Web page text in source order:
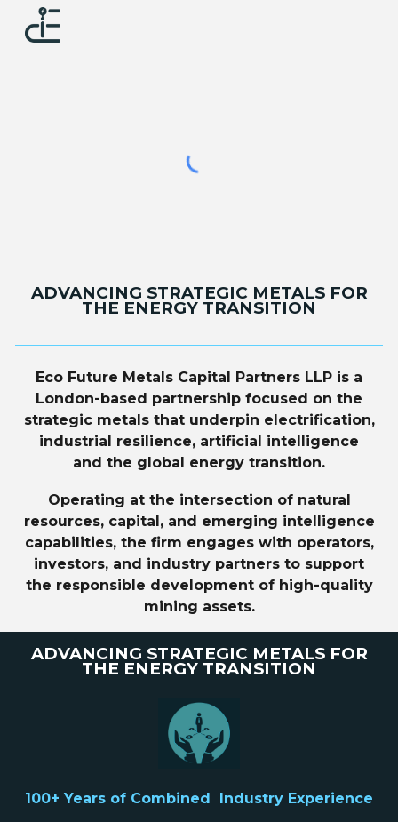
Skip to main content
ADVANCING STRATEGIC METALS FOR
THE ENERGY TRANSITION
Eco Future Metals Capital Partners LLP is a
London-based partnership focused on the
strategic metals that underpin electrification,
industrial resilience, artificial intelligence
and the global energy transition.
Operating at the intersection of natural
resources, capital, and emerging intelligence
capabilities, the firm engages with operators,
investors, and industry partners to support
the responsible development of high-quality
mining assets.
ADVANCING STRATEGIC METALS FOR
THE ENERGY TRANSITION
100+ Years of Combined Industry Experience